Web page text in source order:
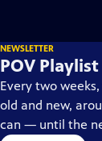
NEWSLETTER
POV Playlist
Every two
old and new,
can — until the